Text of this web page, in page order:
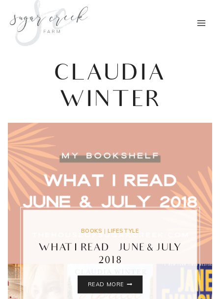
content
CLAUDIA
WINTER
BOOKS |LIFESTYLE
WHAT I READ – JUNE & JULY
2018
READ MORE